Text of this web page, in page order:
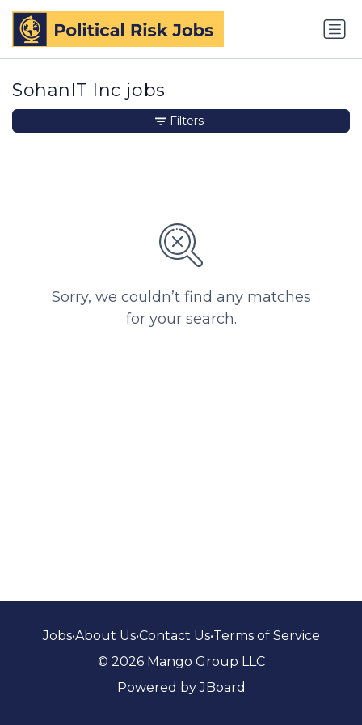
SohanIT Inc jobs
Sorry, we couldn’t find any matches
for your search.
Filters
Jobs•About Us•Contact Us•Terms of Service
© 2026 Mango Group LLC
Powered byJBoard